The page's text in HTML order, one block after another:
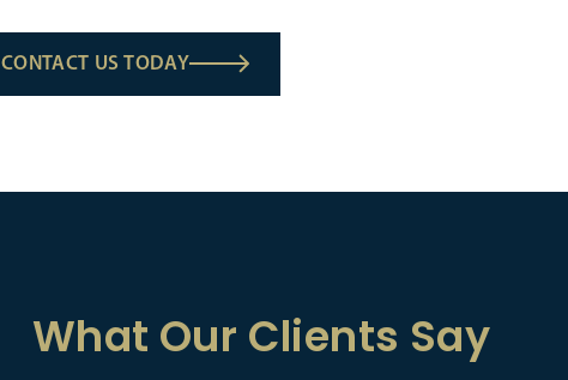
CONTACT US TODAY
What Our Clients Say